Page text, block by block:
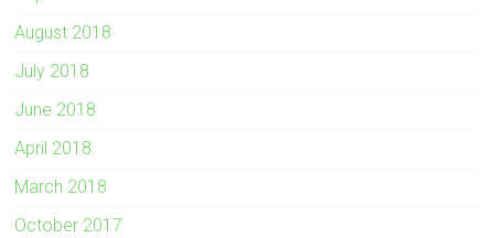
August 2018
July 2018
June 2018
April 2018
March 2018
October 2017